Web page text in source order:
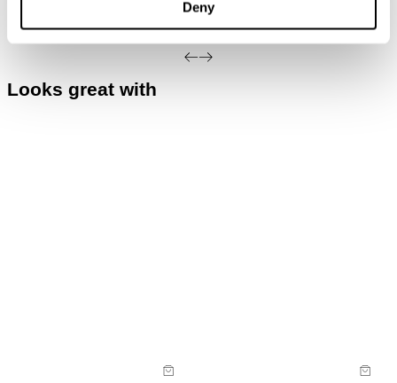
Deny
exchanged for store credit or exchange unless
deemed faulty.
Looks great with